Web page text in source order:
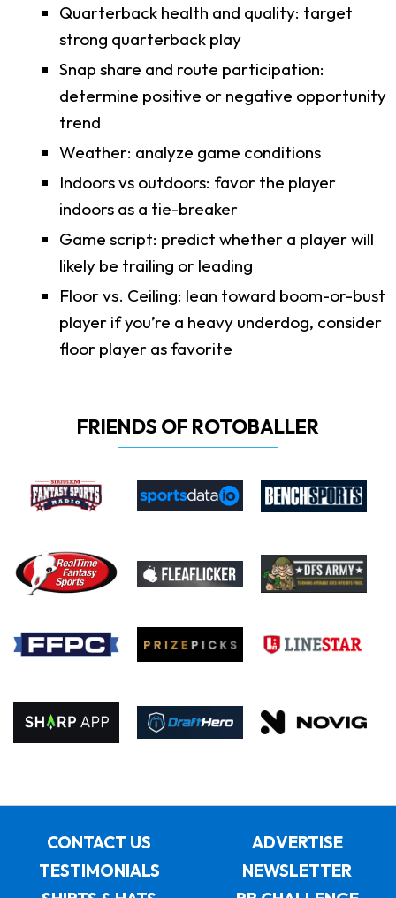
Quarterback health and quality: target
strong quarterback play
Snap share and route participation:
determine positive or negative opportunity
trend
Weather: analyze game conditions
Indoors vs outdoors: favor the player
indoors as a tie-breaker
Game script: predict whether a player will
likely be trailing or leading
Floor vs. Ceiling: lean toward boom-or-bust
player if you’re a heavy underdog, consider
floor player as favorite
FRIENDS OF ROTOBALLER
CONTACT US
ADVERTISE
TESTIMONIALS
NEWSLETTER